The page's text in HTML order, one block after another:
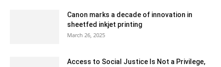
Canon marks a decade of innovation in
sheetfed inkjet printing
March 26, 2025
Access to Social Justice Is Not a Privilege,